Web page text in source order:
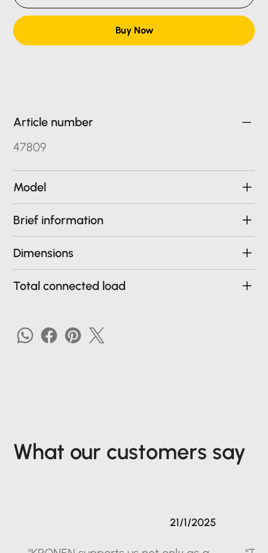
Buy Now
Article number
47809
Model
Brief information
Dimensions
Total connected load
What our customers say
21/1/2025